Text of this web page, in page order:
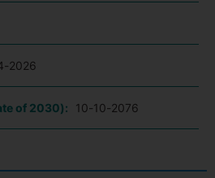
2026
of 2030): 10-10-2076